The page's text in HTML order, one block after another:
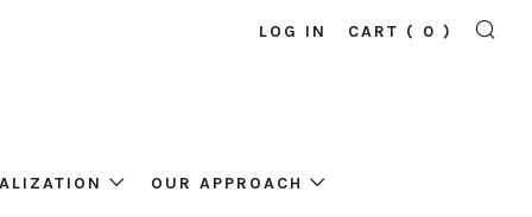
OUR APPROACH
LOG IN CART ( 0 )